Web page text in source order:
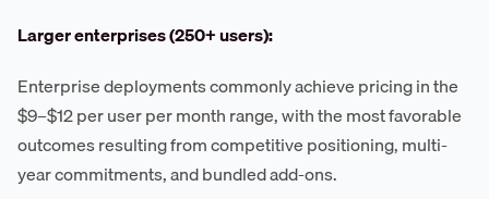
Larger enterprises (250+ users):
Enterprise deployments commonly achieve pricing in the
$9–$12 per user per month range, with the most favorable
outcomes resulting from competitive positioning, multi-
year commitments, and bundled add-ons.